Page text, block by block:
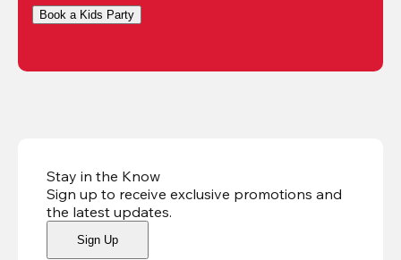
Book a Kids Party
Stay in the Know
Sign up to receive exclusive promotions and
the latest updates.
Sign Up